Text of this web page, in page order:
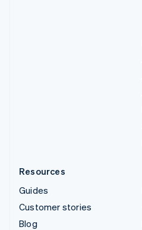
Resources
Guides
Customer stories
Blog